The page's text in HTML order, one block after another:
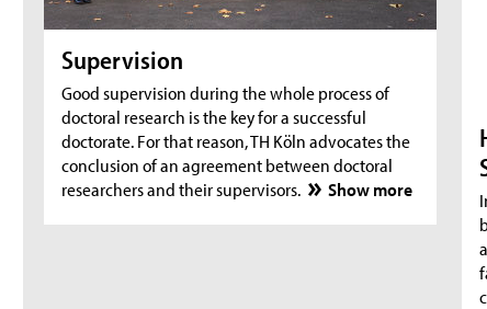
Supervision
Good supervision during the whole process of
doctoral research is the key for a successful
doctorate. For that reason, TH Köln advocates the
conclusion of an agreement between doctoral
researchers and their supervisors.
Show more